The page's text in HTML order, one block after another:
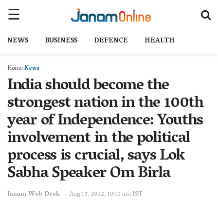
NEWS BUSINESS DEFENCE HEALTH
HomeNews
India should become the
strongest nation in the 100th
year of Independence: Youths
involvement in the political
process is crucial, says Lok
Sabha Speaker Om Birla
Janam Web Desk Aug 17, 2022, 10:10 am IST